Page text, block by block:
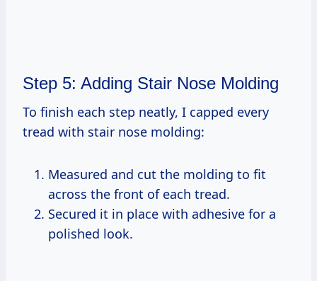
Step 5: Adding Stair Nose Molding
To finish each step neatly, I capped every
tread with stair nose molding:
Measured and cut the molding to fit
across the front of each tread.
Secured it in place with adhesive for a
polished look.